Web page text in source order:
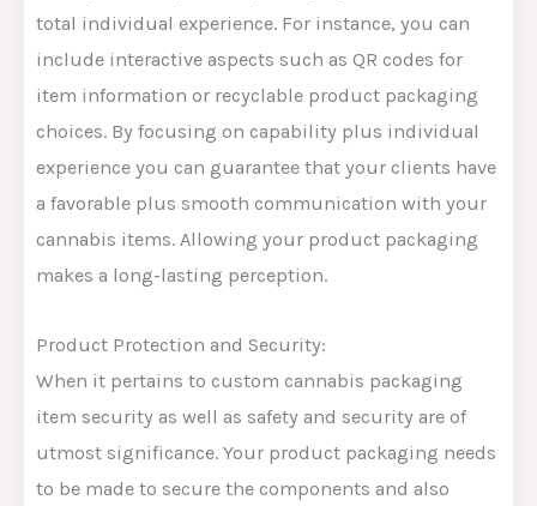
total individual experience. For instance, you can
include interactive aspects such as QR codes for
item information or recyclable product packaging
choices. By focusing on capability plus individual
experience you can guarantee that your clients have
a favorable plus smooth communication with your
cannabis items. Allowing your product packaging
makes a long-lasting perception.
Product Protection and Security:
When it pertains to custom cannabis packaging
item security as well as safety and security are of
utmost significance. Your product packaging needs
to be made to secure the components and also